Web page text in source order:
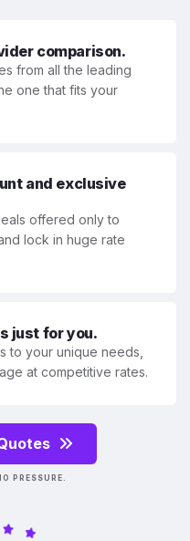
comparison.
from all the leading
one that fits your
and exclusive
offered only to
lock in huge rate
just for you.
to your unique needs,
at competitive rates.
PRESSURE.